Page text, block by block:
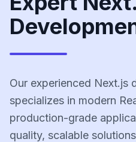
Our experienced Next.js
specializes in modern
production-grade
quality, scalable